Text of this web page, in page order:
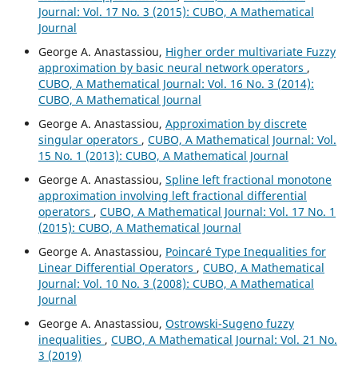
Journal: Vol. 17 No. 3 (2015): CUBO, A Mathematical
Journal
George A. Anastassiou, Higher order multivariate Fuzzy
approximation by basic neural network operators ,
CUBO, A Mathematical Journal: Vol. 16 No. 3 (2014):
CUBO, A Mathematical Journal
George A. Anastassiou, Approximation by discrete
singular operators , CUBO, A Mathematical Journal: Vol.
15 No. 1 (2013): CUBO, A Mathematical Journal
George A. Anastassiou, Spline left fractional monotone
approximation involving left fractional differential
operators , CUBO, A Mathematical Journal: Vol. 17 No. 1
(2015): CUBO, A Mathematical Journal
George A. Anastassiou, Poincar´e Type Inequalities for
Linear Differential Operators , CUBO, A Mathematical
Journal: Vol. 10 No. 3 (2008): CUBO, A Mathematical
Journal
George A. Anastassiou, Ostrowski-Sugeno fuzzy
inequalities , CUBO, A Mathematical Journal: Vol. 21 No.
3 (2019)